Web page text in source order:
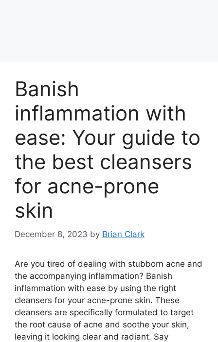
Banish
inflammation with
ease: Your guide to
the best cleansers
for acne-prone
skin
December 8, 2023 by Brian Clark
Are you tired of dealing with stubborn acne and
the accompanying inflammation? Banish
inflammation with ease by using the right
cleansers for your acne-prone skin.​ These
cleansers are specifically formulated to target
the root cause of acne and soothe your skin,
leaving it looking clear and radiant.​ Say